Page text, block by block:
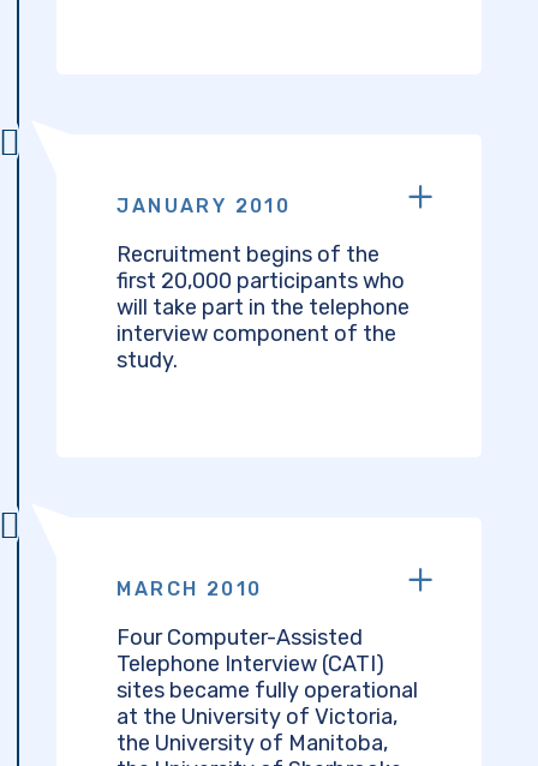
JANUARY 2010
Recruitment begins of the
first 20,000 participants who
will take part in the telephone
interview component of the
study.
MARCH 2010
Four Computer-Assisted
Telephone Interview (CATI)
sites became fully operational
at the University of Victoria,
the University of Manitoba,